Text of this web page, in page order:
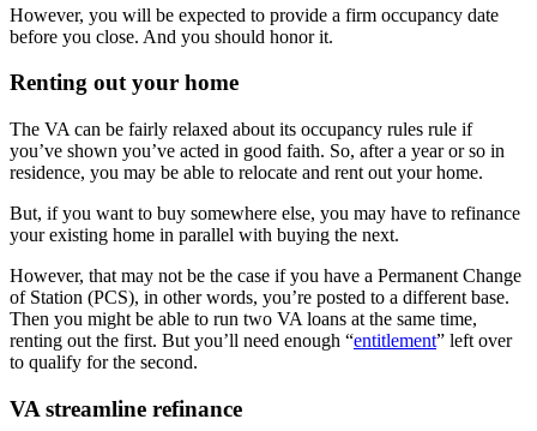
However, you will be expected to provide a firm occupancy date
before you close. And you should honor it.
Renting out your home
The VA can be fairly relaxed about its occupancy rules rule if
you’ve shown you’ve acted in good faith. So, after a year or so in
residence, you may be able to relocate and rent out your home.
But, if you want to buy somewhere else, you may have to refinance
your existing home in parallel with buying the next.
However, that may not be the case if you have a Permanent Change
of Station (PCS), in other words, you’re posted to a different base.
Then you might be able to run two VA loans at the same time,
renting out the first. But you’ll need enough “entitlement” left over
to qualify for the second.
VA streamline refinance